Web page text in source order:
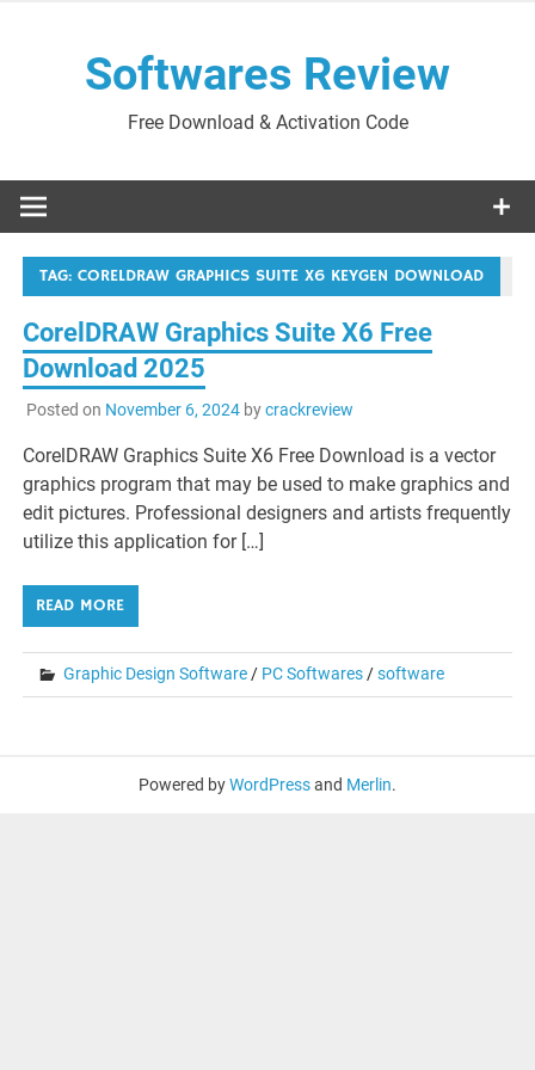
Softwares Review
Free Download & Activation Code
TAG:CORELDRAW GRAPHICS SUITE X6 KEYGEN DOWNLOAD
CorelDRAW Graphics Suite X6 Free
Download 2025
Posted on November 6, 2024bycrackreview
CorelDRAW Graphics Suite X6 Free Download is a vector
graphics program that may be used to make graphics and
edit pictures. Professional designers and artists frequently
utilize this application for […]
READ MORE
Graphic Design Software/ PC Softwares/software
Powered byWordPressand Merlin.